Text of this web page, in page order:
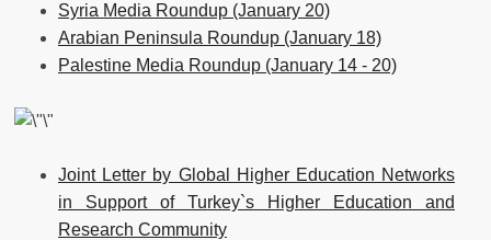
Syria Media Roundup (January 20)
Arabian Peninsula Roundup (January 18)
Palestine Media Roundup (January 14 - 20)
Joint Letter by Global Higher Education Networks
in Support of Turkey`s Higher Education and
Research Community